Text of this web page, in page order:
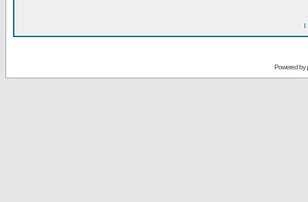
I
Powered by